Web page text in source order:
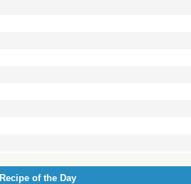
Recipe of the Day